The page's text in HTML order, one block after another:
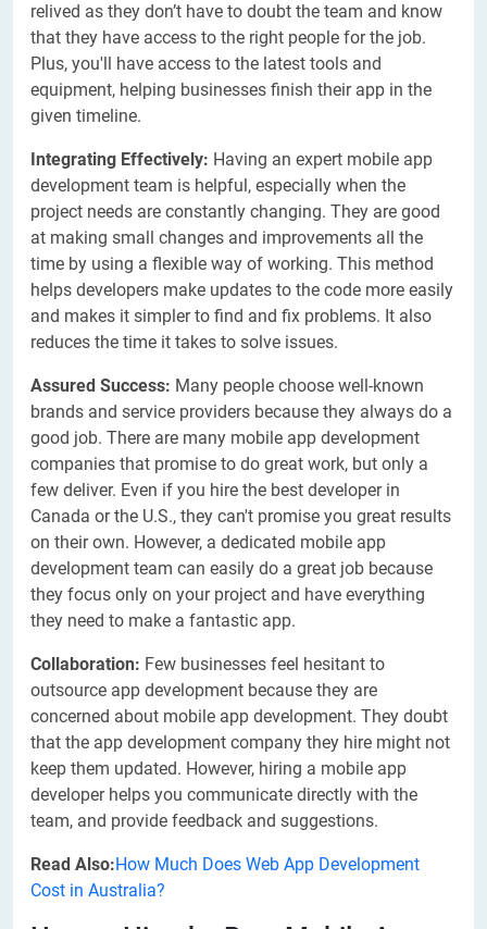
relived as they don’t have to doubt the team and know
that they have access to the right people for the job.
Plus, you'll have access to the latest tools and
equipment, helping businesses finish their app in the
given timeline.
Integrating Effectively: Having an expert mobile app
development team is helpful, especially when the
project needs are constantly changing. They are good
at making small changes and improvements all the
time by using a flexible way of working. This method
helps developers make updates to the code more easily
and makes it simpler to find and fix problems. It also
reduces the time it takes to solve issues.
Assured Success: Many people choose well-known
brands and service providers because they always do a
good job. There are many mobile app development
companies that promise to do great work, but only a
few deliver. Even if you hire the best developer in
Canada or the U.S., they can't promise you great results
on their own. However, a dedicated mobile app
development team can easily do a great job because
they focus only on your project and have everything
they need to make a fantastic app.
Collaboration: Few businesses feel hesitant to
outsource app development because they are
concerned about mobile app development. They doubt
that the app development company they hire might not
keep them updated. However, hiring a mobile app
developer helps you communicate directly with the
team, and provide feedback and suggestions.
Read Also:How Much Does Web App Development
Cost in Australia?